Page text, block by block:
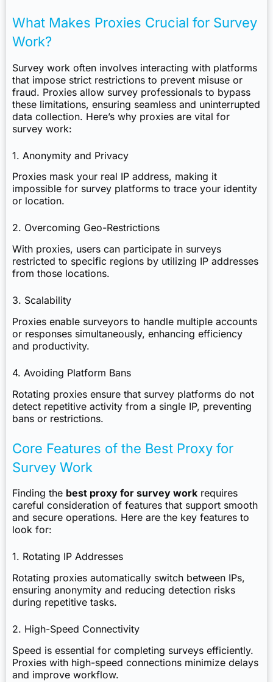
What Makes Proxies Crucial for Survey
Work?
Survey work often involves interacting with platforms
that impose strict restrictions to prevent misuse or
fraud. Proxies allow survey professionals to bypass
these limitations, ensuring seamless and uninterrupted
data collection. Here’s why proxies are vital for
survey work:
1. Anonymity and Privacy
Proxies mask your real IP address, making it
impossible for survey platforms to trace your identity
or location.
2. Overcoming Geo-Restrictions
With proxies, users can participate in surveys
restricted to specific regions by utilizing IP addresses
from those locations.
3. Scalability
Proxies enable surveyors to handle multiple accounts
or responses simultaneously, enhancing efficiency
and productivity.
4. Avoiding Platform Bans
Rotating proxies ensure that survey platforms do not
detect repetitive activity from a single IP, preventing
bans or restrictions.
Core Features of the Best Proxy for
Survey Work
Finding the best proxy for survey work requires
careful consideration of features that support smooth
and secure operations. Here are the key features to
look for:
1. Rotating IP Addresses
Rotating proxies automatically switch between IPs,
ensuring anonymity and reducing detection risks
during repetitive tasks.
2. High-Speed Connectivity
Speed is essential for completing surveys efficiently.
Proxies with high-speed connections minimize delays
and improve workflow.